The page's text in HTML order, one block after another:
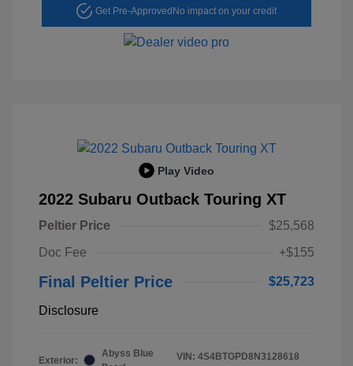
Get Pre-Approved No impact on your credit
Play Video
2022 Subaru Outback Touring XT
Peltier Price
$25,568
Doc Fee
+$155
Final Peltier Price $25,723
Disclosure
Exterior:
Abyss Blue
VIN: 4S4BTGPD8N3128618